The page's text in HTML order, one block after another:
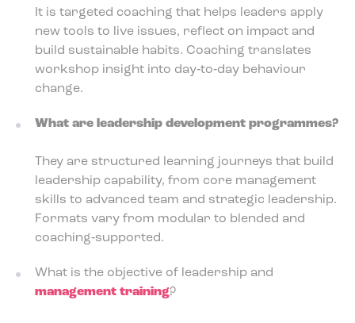
It is targeted coaching that helps leaders apply
new tools to live issues, reflect on impact and
build sustainable habits. Coaching translates
workshop insight into day‑to‑day behaviour
change.
What are leadership development programmes?
They are structured learning journeys that build
leadership capability, from core management
skills to advanced team and strategic leadership.
Formats vary from modular to blended and
coaching‑supported.
What is the objective of leadership and
management training?